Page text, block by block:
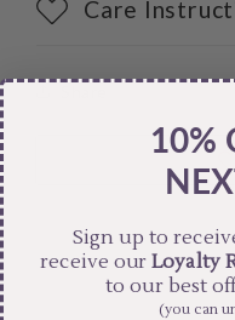
Care
10%
Sign up to
receive ourLoyalty
to our best
(you can